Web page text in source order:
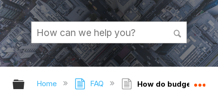
Expand/collapse global hierarchy
Home FAQ How do budget